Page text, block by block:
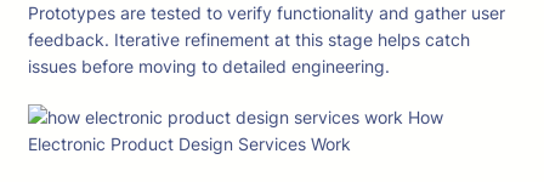
Prototypes are tested to verify functionality and gather user
feedback. Iterative refinement at this stage helps catch
issues before moving to detailed engineering.